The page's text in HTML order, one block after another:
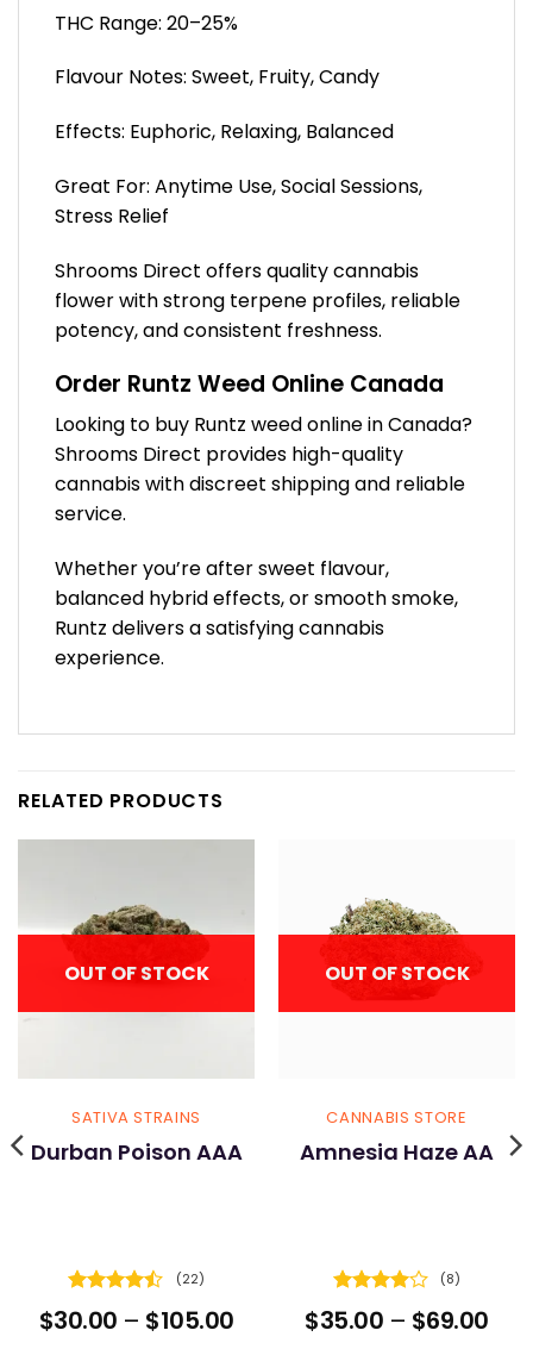
THC Range: 20–25%
Flavour Notes: Sweet, Fruity, Candy
Effects: Euphoric, Relaxing, Balanced
Great For: Anytime Use, Social Sessions,
Stress Relief
Shrooms Direct offers quality cannabis
flower with strong terpene profiles, reliable
potency, and consistent freshness.
Order Runtz Weed Online Canada
Looking to buy Runtz weed online in Canada?
Shrooms Direct provides high-quality
cannabis with discreet shipping and reliable
service.
Whether you’re after sweet flavour,
balanced hybrid effects, or smooth smoke,
Runtz delivers a satisfying cannabis
experience.
RELATED PRODUCTS
OUT OF STOCK
SATIVA STRAINS
Durban Poison AAA
Rated
4.45out
(22)
$30.00 – $105.00Price
OUT OF STOCK
CANNABIS STORE
Amnesia Haze AA
Rated
out of 5
(8)
$35.00 – $69.00